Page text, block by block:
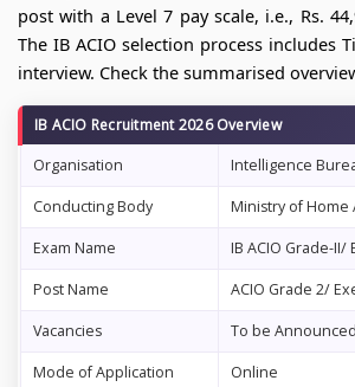
post with a Level 7 pay scale, i.e., Rs.
The IB ACIO selection process includes
interview. Check the summarised
IB ACIO Recruitment 2026 Overview
Organisation
Intelligence
Conducting Body Ministry of Home
Exam Name IB ACIO Grade-
Post Name ACIO Grade 2/
Vacancies To be Announced
Mode of Application Online